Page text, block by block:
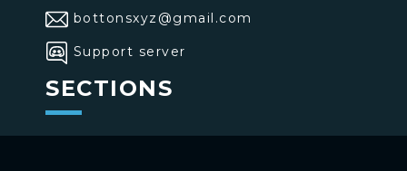
bottonsxyz@gmail.com
Support server
SECTIONS
>Home